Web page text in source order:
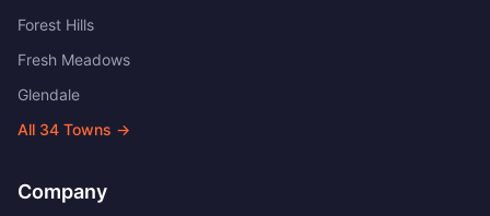
Forest Hills
Fresh Meadows
Glendale
All 34 Towns →
Company